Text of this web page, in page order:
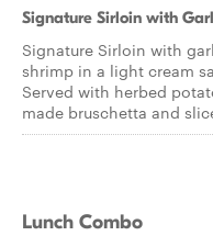
Signature Sirloin with
Signature Sirloin with
shrimp in a light cream
Served with herbed
made bruschetta and
Lunch Combo